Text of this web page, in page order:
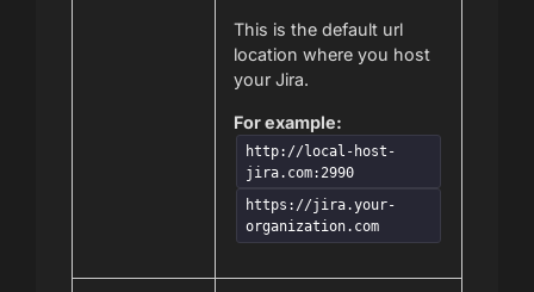
This is the default url
location where you host
your Jira.
For example:
http://local-host-
jira.com:2990
https://jira.your-
organization.com